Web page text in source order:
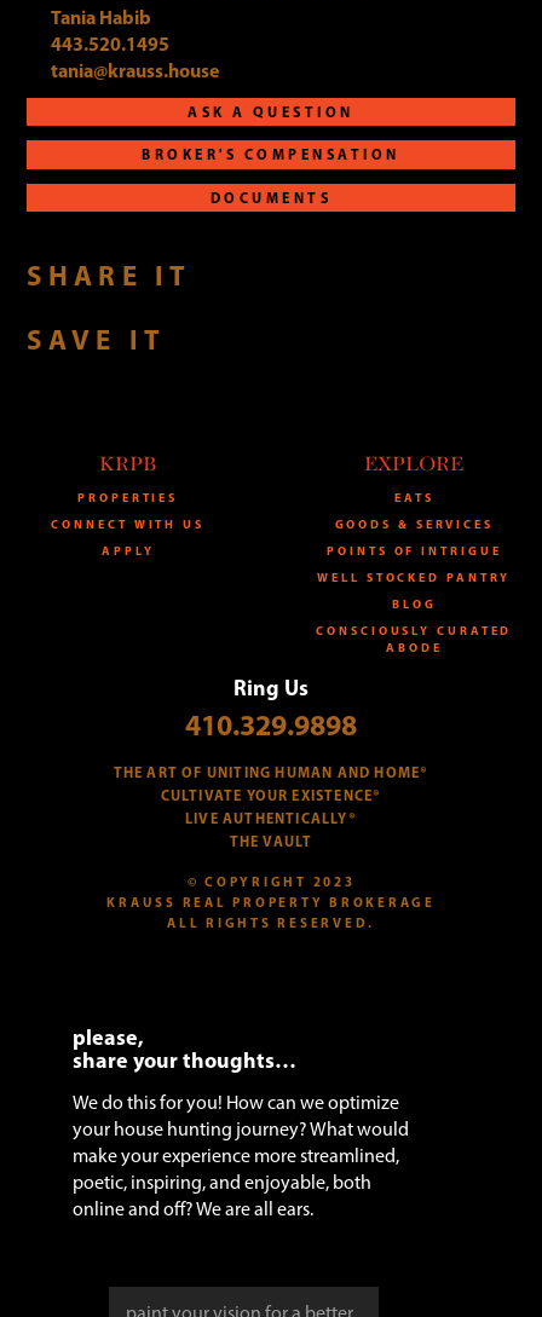
Tania Habib
443.520.1495
tania@krauss.house
ASK A QUESTION
BROKER'S COMPENSATION
DOCUMENTS
SHARE IT
SAVE IT
KRPB
PROPERTIES
CONNECT WITH US
APPLY
EXPLORE
EATS
GOODS & SERVICES
POINTS OF INTRIGUE
WELL STOCKED PANTRY
BLOG
CONSCIOUSLY CURATED
ABODE
Ring Us
410.329.9898
THE ART OF UNITING HUMAN AND HOME®
CULTIVATE YOUR EXISTENCE®
LIVE AUTHENTICALLY®
THE VAULT
© COPYRIGHT 2023
KRAUSS REAL PROPERTY BROKERAGE
ALL RIGHTS RESERVED.
please,
share your thoughts…
We do this for you! How can we optimize
your house hunting journey? What would
make your experience more streamlined,
poetic, inspiring, and enjoyable, both
online and off? We are all ears.